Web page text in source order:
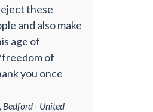
these
and also make
age of
of
you once
Bedford - United